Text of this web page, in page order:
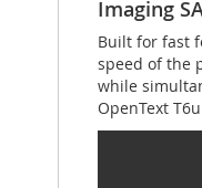
Imaging
Built for fast
speed of the
while
OpenText